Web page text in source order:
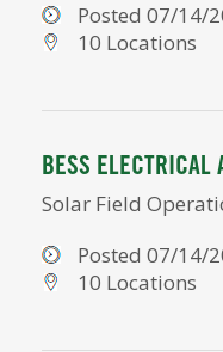
Posted 07/14/
10 Locations
BESS ELECTRICAL
Solar Field
Posted 07/14/
10 Locations